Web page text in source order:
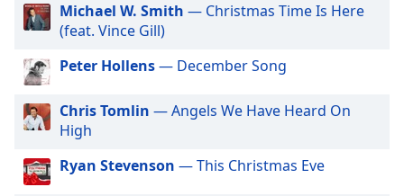
Beginning
dialog
window.
Escape
and
close
Michael W. Smith — Christmas Time Is Here
(feat. Vince Gill)
Peter Hollens— December Song
Chris Tomlin — Angels We Have Heard On
High
Ryan Stevenson — This Christmas Eve